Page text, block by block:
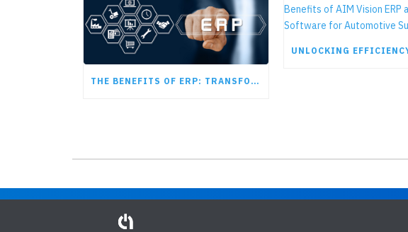
THE BENEFITS OF ERP: TRANSFORMING MODERN BUSINESS OPERATIONS